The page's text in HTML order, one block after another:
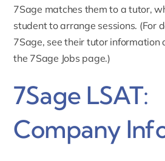
7Sage matches them to a tutor,
student to arrange sessions. (For
7Sage, see their tutor information
the 7Sage Jobs page.)
7Sage LSAT:
Company